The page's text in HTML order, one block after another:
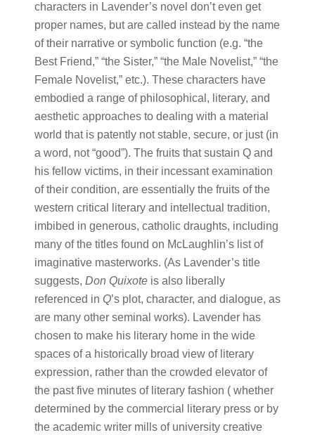
characters in Lavender’s novel don’t even get
proper names, but are called instead by the name
of their narrative or symbolic function (e.g. “the
Best Friend,” “the Sister,” “the Male Novelist,” “the
Female Novelist,” etc.). These characters have
embodied a range of philosophical, literary, and
aesthetic approaches to dealing with a material
world that is patently not stable, secure, or just (in
a word, not “good”). The fruits that sustain Q and
his fellow victims, in their incessant examination
of their condition, are essentially the fruits of the
western critical literary and intellectual tradition,
imbibed in generous, catholic draughts, including
many of the titles found on McLaughlin’s list of
imaginative masterworks. (As Lavender’s title
suggests, Don Quixoteis also liberally
referenced in Q’s plot, character, and dialogue, as
are many other seminal works). Lavender has
chosen to make his literary home in the wide
spaces of a historically broad view of literary
expression, rather than the crowded elevator of
the past five minutes of literary fashion ( whether
determined by the commercial literary press or by
the academic writer mills of university creative